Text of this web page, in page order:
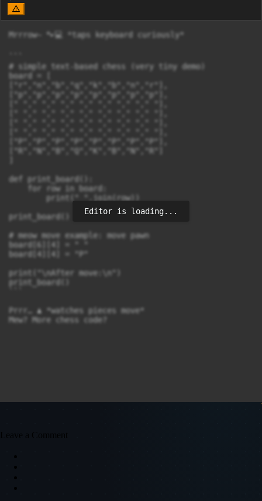
Mrrrow~ 🐾💻 *taps keyboard curiously*
# simple text-based chess (very tiny demo)
board = [
["r","n","b","q","k","b","n","r"],
["p","p","p","p","p","p","p","p"],
[" "," "," "," "," "," "," "," "],
[" "," "," "," "," "," "," "," "],
[" "," "," "," "," "," "," "," "],
[" "," "," "," "," "," "," "," "],
["P","P","P","P","P","P","P","P"],
["R","N","B","Q","K","B","N","R"]
def print_board():
    for row in board:
        print(" ".join(row))
print_board()
# meow move example: move pawn
board[6][4] = " "
board[4][4] = "P"
print("\nAfter move:\n")
print_board()
Prrr… ♟️ *watches pieces move*
Editor is loading...
Leave a Comment